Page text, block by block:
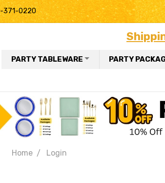
371-0220
PARTY TABLEWARE PARTY
Home Login